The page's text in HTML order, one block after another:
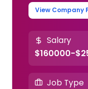
View Company
Salary
$160000-
Job Type